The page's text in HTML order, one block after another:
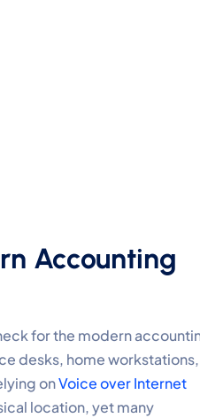
Accounting
for the modern
desks, home workstations,
onVoice over Internet
location, yet many